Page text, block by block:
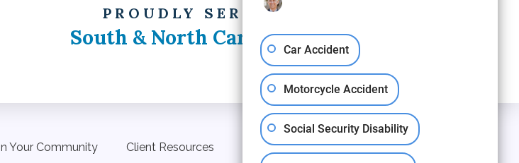
PROUDLY SERVING
South & North Carolina
In Your Community Client Resources Blog Contact Us
Car Accident
Motorcycle Accident
Social Security Disability